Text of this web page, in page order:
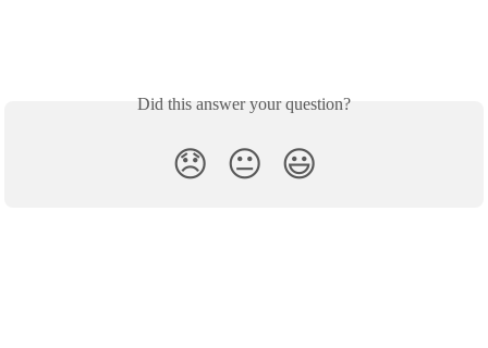
Did this answer your question?
😞 😐 😃